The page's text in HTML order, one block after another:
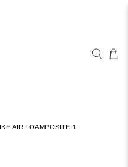
AIR FOAMPOSITE 1